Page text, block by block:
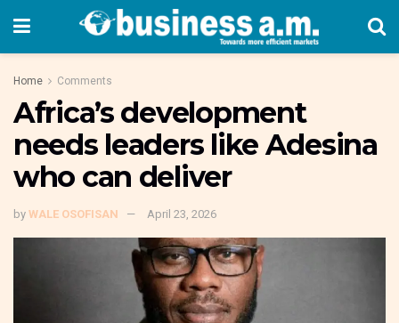
Home Comments
Africa’s development
needs leaders like Adesina
who can deliver
by WALE OSOFISAN April 23, 2026